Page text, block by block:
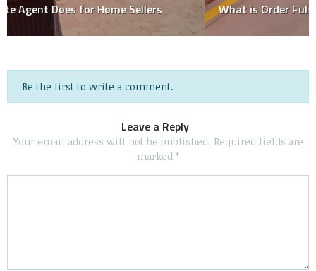
What is Order Fulfillment? Process & Strategies
Be the first to write a comment.
Leave a Reply
Your email address will not be published. Required fields are
marked *